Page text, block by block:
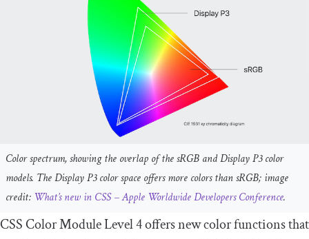
Color spectrum, showing the overlap of the sRGB and Display P3 color
models. The Display P3 color space offers more colors than sRGB; image
credit: What’s new in CSS – Apple Worldwide Developers Conference.
CSS Color Module Level 4 offers new color functions that